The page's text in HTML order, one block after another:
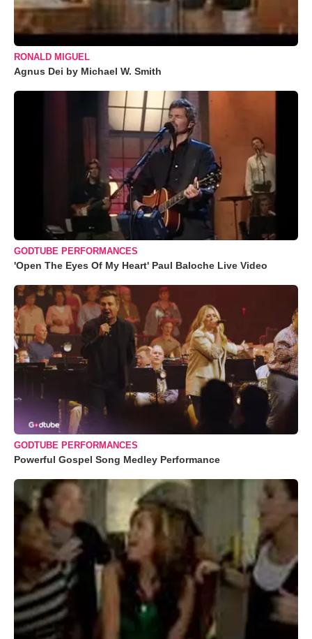
RONALD MIGUEL
Agnus Dei by Michael W. Smith
GODTUBE PERFORMANCES
'Open The Eyes Of My Heart' Paul Baloche Live Video
GODTUBE PERFORMANCES
Powerful Gospel Song Medley Performance